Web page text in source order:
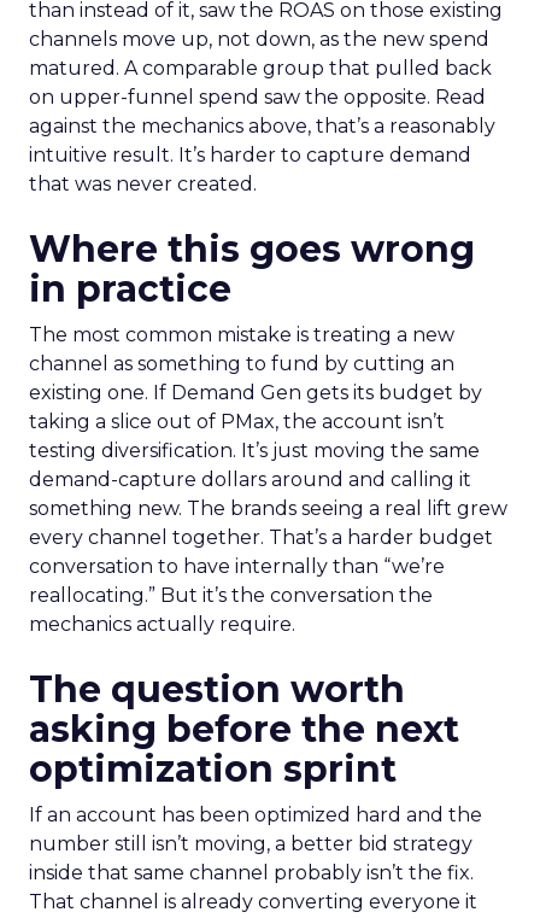
than instead of it, saw the ROAS on those existing
channels move up, not down, as the new spend
matured. A comparable group that pulled back
on upper-funnel spend saw the opposite. Read
against the mechanics above, that’s a reasonably
intuitive result. It’s harder to capture demand
that was never created.
Where this goes wrong
in practice
The most common mistake is treating a new
channel as something to fund by cutting an
existing one. If Demand Gen gets its budget by
taking a slice out of PMax, the account isn’t
testing diversification. It’s just moving the same
demand-capture dollars around and calling it
something new. The brands seeing a real lift grew
every channel together. That’s a harder budget
conversation to have internally than “we’re
reallocating.” But it’s the conversation the
mechanics actually require.
The question worth
asking before the next
optimization sprint
If an account has been optimized hard and the
number still isn’t moving, a better bid strategy
inside that same channel probably isn’t the fix.
That channel is already converting everyone it